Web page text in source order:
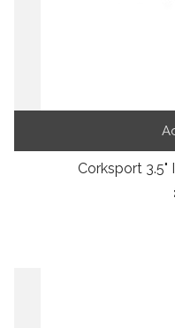
Corksport 3.5"